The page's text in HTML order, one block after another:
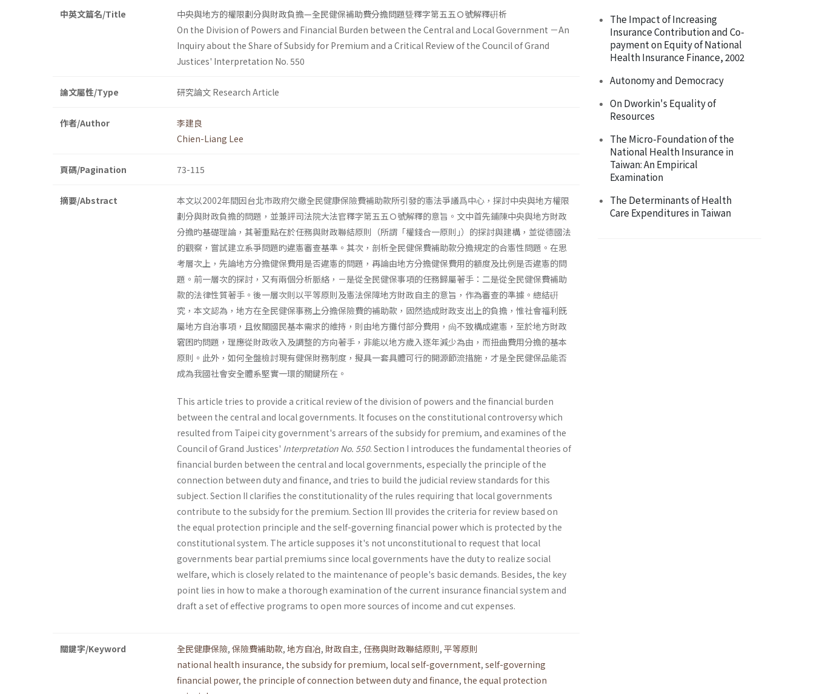
中英文篇名/Title
中央與地方的權限劃分與財政負擔—全民健保補助費分擔問題曁釋字第五五Ｏ號解釋硏析
On the Division of Powers and Financial Burden between the Central and Local Government －An
Inquiry about the Share of Subsidy for Premium and a Critical Review of the Council of Grand
Justices' Interpretation No. 550
論文屬性/Type 研究論文 Research Article
作者/Author
李建良
Chien-Liang Lee
頁碼/Pagination 73-115
摘要/Abstract
本文以2002年間因台北市政府欠繳全民健康保險費補助款所引發的憲法爭議爲中心，探討中央與地方權限
劃分與財政負擔的問題，並兼評司法院大法官釋字第五五Ｏ號解釋的意旨。文中首先鋪陳中央與地方財政
分擔旳基礎理論，其著重點在於任務與財政聯結原則（所謂「權錢合一原則｣）的探討與建構，並從德國法
的觀察，嘗試建立系爭問題旳違憲審查基準。其次，剖析全民健保費補助款分擔規定的合憲性問題。在思
考層次上，先論地方分擔健保費用是否違憲的問題，再論由地方分擔健保費用的額度及比例是否違憲的問
題。前一層次的探討，又有兩個分析脈絡，－是從全民健保事項的任務歸屬著手：二是從全民健保費補助
款的法律性質著手。後一層次則以平等原則及憲法保障地方財政自主的意旨，作為審查的準據。總結硏
究，本文認為，地方在全民健保事務上分擔保險費的補助款，固然造成財政支出上的負擔，惟社會福利旣
屬地方自治事項，且攸關國民基本需求的維持，則由地方攤付部分費用，尙不致構成違憲，至於地方財政
窘困旳問題，理應從財政收入及調整的方向著手，非能以地方歲入逐年減少為由，而扭曲費用分擔的基本
原則。此外，如何全盤檢討現有健保財務制度，擬具一套具體可行的開源節流措施，才是全民健保品能否
成為我國社會安全體系堅實一環的關鍵所在。
This article tries to provide a critical review of the division of powers and the financial burden
between the central and local govern­ments. It focuses on the constitutional controversy which
resulted from Taipei city government's arrears of the subsidy for premium, and examines of the
Council of Grand Justices' Interpretation No. 550. Section I introduces the fundamental theories of
financial burden between the central and local governments, especially the principle of the
connection between duty and finance, and tries to build the judicial review standards for this
subject. Section II clarifies the constitutionality of the rules requiring that local governments
contribute to the subsidy for the premium. Section III provides the criteria for review based on
the equal protection principle and the self-governing financial power which is protected by the
constitutional system. The article supposes it's not unconstitutional to request that local
governments bear partial pre­miums since local governments have the duty to realize social
welfare, which is closely related to the maintenance of people's basic demands. Besides, the key
point lies in how to make a thorough examination of the current insurance financial system and
draft a set of effective programs to open more sources of income and cut expenses.
關鍵字/Keyword 全民健康保險, 保險費補助款, 地方自冶, 財政自主, 任務與財政聯結原則, 平等原則
national health insurance, the subsidy for premium, local self-government, self-governing
financial power, the principle of connection between duty and finance, the equal protection
The Impact of Increasing
Insurance Contribution and Co-
payment on Equity of National
Health Insurance Finance, 2002
Autonomy and Democracy
On Dworkin's Equality of
Resources
The Micro-Foundation of the
National Health Insurance in
Taiwan: An Empirical
Examination
The Determinants of Health
Care Expenditures in Taiwan